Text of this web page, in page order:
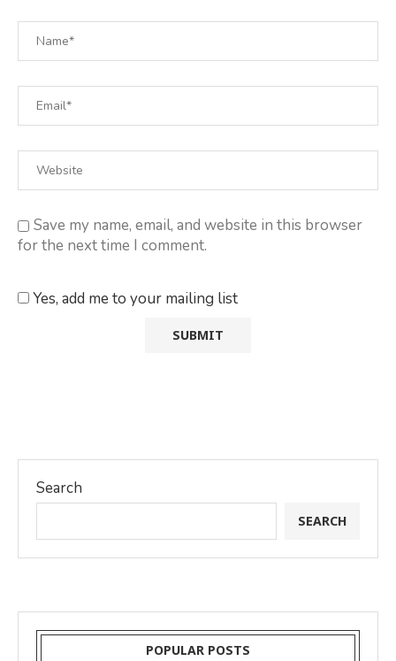
Save my name, email, and website in this browser
for the next time I comment.
Yes, add me to your mailing list
Search
SEARCH
POPULAR POSTS